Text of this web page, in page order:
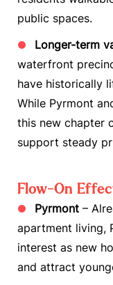
public spaces.
Longer-term
waterfront
have historically
While Pyrmont
this new chapter
support steady
Flow-On
Pyrmont –
apartment living,
interest as new
and attract